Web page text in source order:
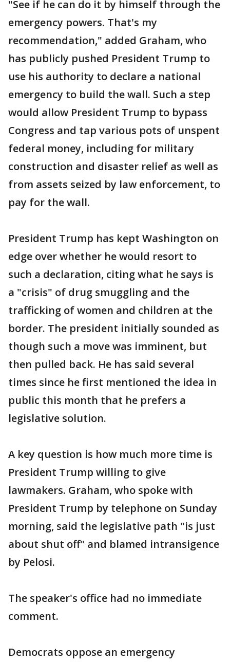
"See if he can do it by himself through the
emergency powers. That's my
recommendation," added Graham, who
has publicly pushed President Trump to
use his authority to declare a national
emergency to build the wall. Such a step
would allow President Trump to bypass
Congress and tap various pots of unspent
federal money, including for military
construction and disaster relief as well as
from assets seized by law enforcement, to
pay for the wall.
President Trump has kept Washington on
edge over whether he would resort to
such a declaration, citing what he says is
a "crisis" of drug smuggling and the
trafficking of women and children at the
border. The president initially sounded as
though such a move was imminent, but
then pulled back. He has said several
times since he first mentioned the idea in
public this month that he prefers a
legislative solution.
A key question is how much more time is
President Trump willing to give
lawmakers. Graham, who spoke with
President Trump by telephone on Sunday
morning, said the legislative path "is just
about shut off" and blamed intransigence
by Pelosi.
The speaker's office had no immediate
comment.
Democrats oppose an emergency